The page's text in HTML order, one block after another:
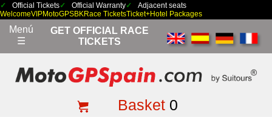
Official Tickets Official Warranty
Adjacent seats
WelcomeVIPMotoGPSBKRace TicketsTicket+Hotel Packages
Menú
☰
GET OFFICIAL RACE
TICKETS
Basket0